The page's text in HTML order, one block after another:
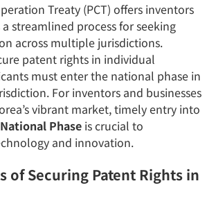
Treaty (PCT) offers inventors
streamlined process for seeking
across multiple jurisdictions.
patent rights in individual
must enter the national phase in
For inventors and businesses
vibrant market, timely entry into
Phase is crucial to
and innovation.
of Securing Patent Rights in